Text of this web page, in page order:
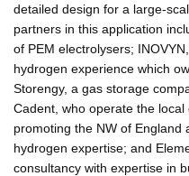
detailed design for a large-
partners in this application
of PEM electrolysers;
hydrogen experience which
Storengy, a gas storage
Cadent, who operate the
promoting the NW of
hydrogen expertise; and
consultancy with expertise in